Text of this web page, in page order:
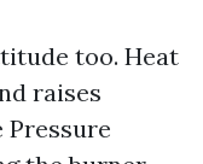
too. Heat
raises